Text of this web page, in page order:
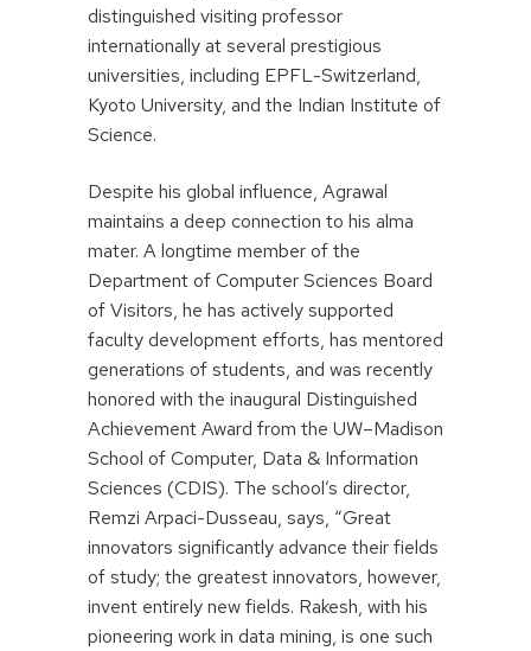
distinguished visiting professor
internationally at several prestigious
universities, including EPFL-Switzerland,
Kyoto University, and the Indian Institute of
Science.
Despite his global influence, Agrawal
maintains a deep connection to his alma
mater. A longtime member of the
Department of Computer Sciences Board
of Visitors, he has actively supported
faculty development efforts, has mentored
generations of students, and was recently
honored with the inaugural Distinguished
Achievement Award from the UW–Madison
School of Computer, Data & Information
Sciences (CDIS). The school’s director,
Remzi Arpaci-Dusseau, says, “Great
innovators significantly advance their fields
of study; the greatest innovators, however,
invent entirely new fields. Rakesh, with his
pioneering work in data mining, is one such